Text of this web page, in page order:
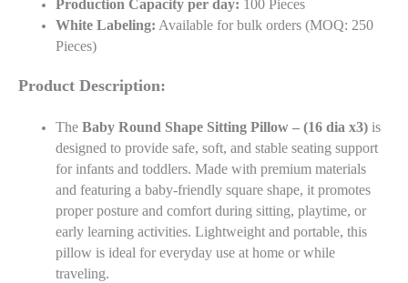
Production Capacity per day: 100 Pieces
White Labeling: Available for bulk orders (MOQ: 250
Pieces)
Product Description:
TheBaby Round Shape Sitting Pillow – (16 dia x3) is
designed to provide safe, soft, and stable seating support
for infants and toddlers. Made with premium materials
and featuring a baby-friendly square shape, it promotes
proper posture and comfort during sitting, playtime, or
early learning activities. Lightweight and portable, this
pillow is ideal for everyday use at home or while
traveling.